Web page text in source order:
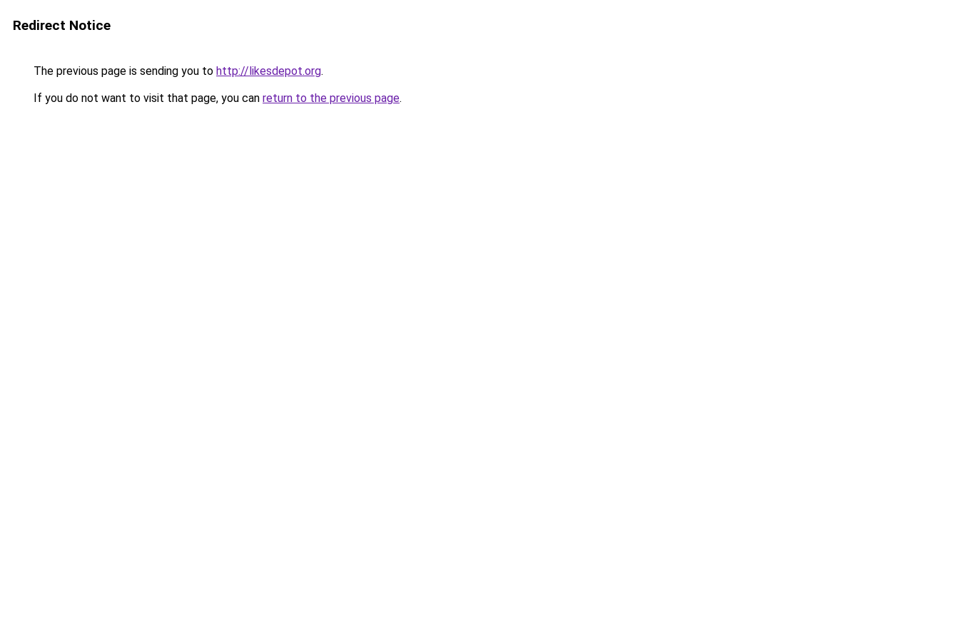
Redirect Notice
The previous page is sending you to http://likesdepot.org.
If you do not want to visit that page, you can return to the previous page.